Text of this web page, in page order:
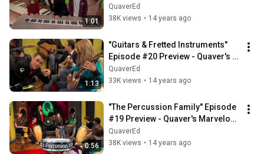
1:01
World of Music
QuaverEd
38K views • 14 years ago
1:13
"Guitars & Fretted Instruments"
Episode #20 Preview - Quaver's
Marvelous World of Music
QuaverEd
33K views • 14 years ago
0:56
"The Percussion Family" Episode
#19 Preview - Quaver's Marvelous
World of Music
QuaverEd
38K views • 14 years ago